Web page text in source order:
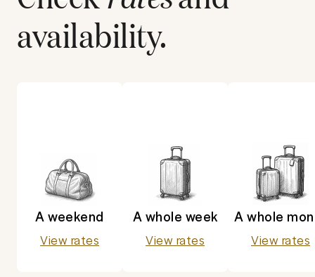
availability.
A weekend
View rates
A whole week
View rates
A whole
View rates